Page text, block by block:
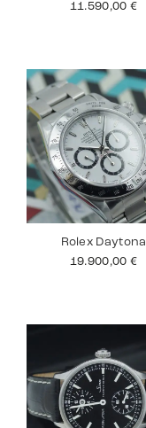
11.590,00 €
Rolex Daytona
19.900,00 €